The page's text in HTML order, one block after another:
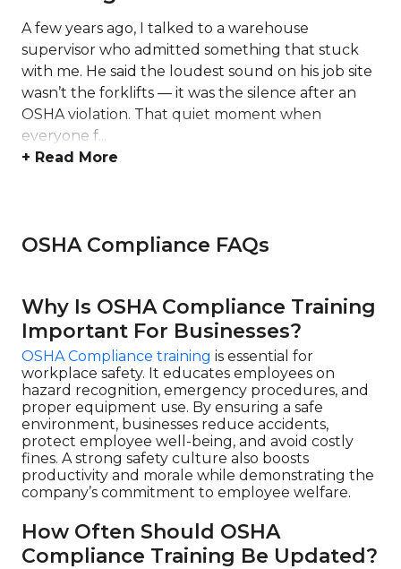
A few years ago, I talked to a warehouse
supervisor who admitted something that stuck
with me. He said the loudest sound on his job site
wasn’t the forklifts — it was the silence after an
OSHA violation. That quiet moment when
everyone f...
+ Read More
OSHA Compliance FAQs
Why Is OSHA Compliance Training
Important For Businesses?
OSHA Compliance training is essential for
workplace safety. It educates employees on
hazard recognition, emergency procedures, and
proper equipment use. By ensuring a safe
environment, businesses reduce accidents,
protect employee well-being, and avoid costly
fines. A strong safety culture also boosts
productivity and morale while demonstrating the
company’s commitment to employee welfare.
How Often Should OSHA
Compliance Training Be Updated?